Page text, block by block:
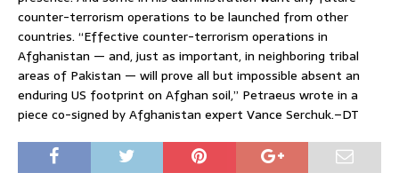
counter-terrorism operations to be launched from other
countries. “Effective counter-terrorism operations in
Afghanistan — and, just as important, in neighboring tribal
areas of Pakistan — will prove all but impossible absent an
enduring US footprint on Afghan soil,” Petraeus wrote in a
piece co-signed by Afghanistan expert Vance Serchuk.–DT